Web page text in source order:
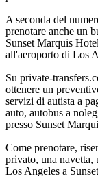
A seconda del
prenotare anche un
Sunset Marquis
all'aeroporto di Los
Su private-
ottenere un
servizi di autista a
auto, autobus a
presso Sunset
Come prenotare,
privato, una navetta,
Los Angeles a